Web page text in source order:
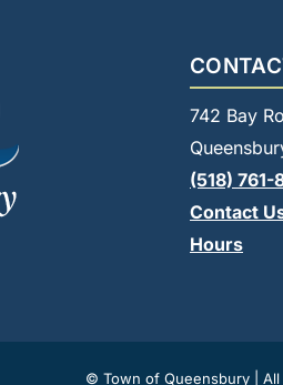
742 Bay
(518) 761-
Contact
Hours
© Town of Queensbury | All